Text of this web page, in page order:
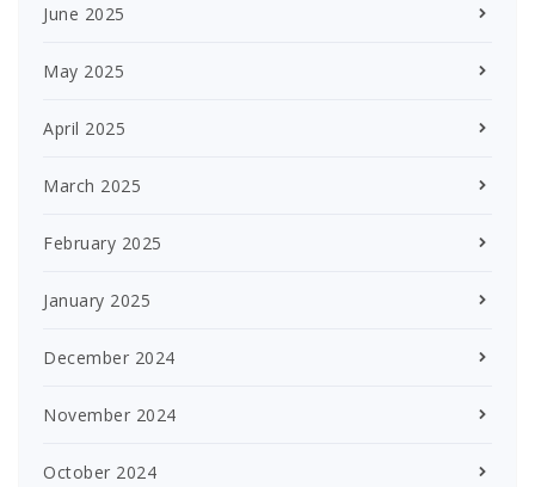
June 2025
May 2025
April 2025
March 2025
February 2025
January 2025
December 2024
November 2024
October 2024